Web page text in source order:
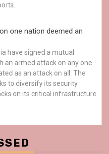
one nation deemed an
have signed a mutual
an armed attack on any one
as an attack on all. The
to diversify its security
on its critical infrastructure